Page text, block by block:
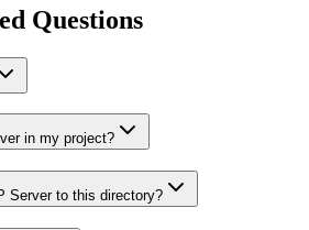
Questions
in my project?
Server to this directory?